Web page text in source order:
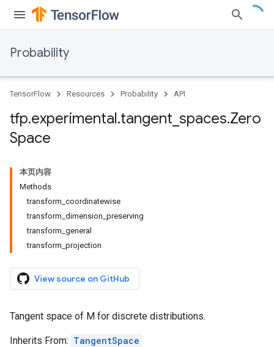
Probability
TensorFlow Resources Probability API
tfp.experimental.tangent spaces.Zero
Space
本页内容
Methods
transform_coordinatewise
transform_dimension_preserving
transform_general
transform_projection
View source on GitHub
Tangent space of M for discrete distributions.
Inherits From: TangentSpace